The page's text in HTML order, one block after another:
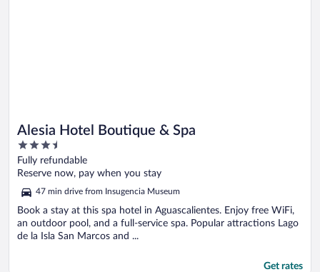
Alesia Hotel Boutique & Spa
3.5
out
of
Fully refundable
Reserve now, pay when you stay
47 min drive from Insugencia Museum
Book a stay at this spa hotel in Aguascalientes. Enjoy free WiFi,
an outdoor pool, and a full-service spa. Popular attractions Lago
de la Isla San Marcos and ...
Get rates